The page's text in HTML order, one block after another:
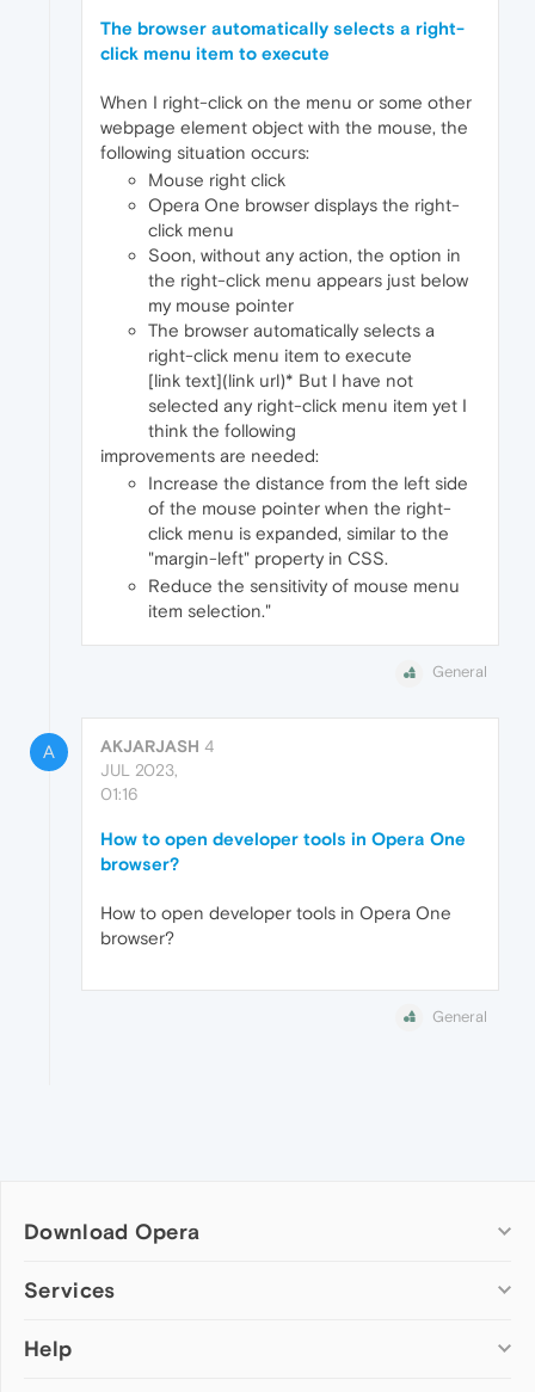
The browser automatically selects a right-
click menu item to execute
When I right-click on the menu or some other
webpage element object with the mouse, the
following situation occurs:
Mouse right click
Opera One browser displays the right-
click menu
Soon, without any action, the option in
the right-click menu appears just below
my mouse pointer
The browser automatically selects a
right-click menu item to execute
[link text](link url)* But I have not
selected any right-click menu item yet I
think the following
improvements are needed:
Increase the distance from the left side
of the mouse pointer when the right-
click menu is expanded, similar to the
"margin-left" property in CSS.
Reduce the sensitivity of mouse menu
item selection."
General
A AKJARJASH 4
JUL 2023,
01:16
How to open developer tools in Opera One
browser?
How to open developer tools in Opera One
browser?
General
Download Opera
Computer browsers
Opera for Mac
Services
Add-ons
Help